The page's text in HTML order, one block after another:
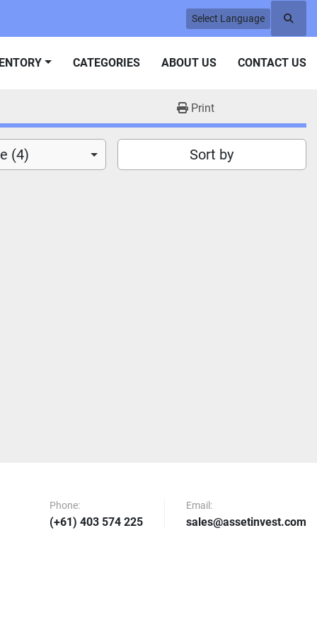
Select Language
CATEGORIES ABOUT US CONTACT US
Print
(4) Sort by
Phone:
(+61) 403 574 225
Email:
sales@assetinvest.com